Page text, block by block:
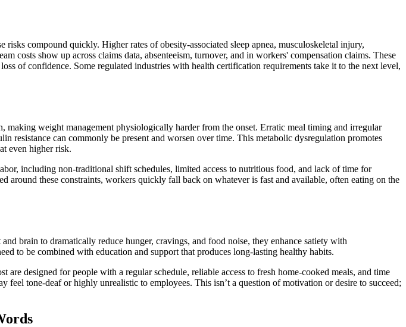
compound quickly. Higher rates of obesity-associated sleep apnea, musculoskeletal injury,
costs show up across claims data, absenteeism, turnover, and in workers' compensation claims. These
of confidence. Some regulated industries with health certification requirements take it to the next level,
weight management physiologically harder from the onset. Erratic meal timing and irregular
resistance can commonly be present and worsen over time. This metabolic dysregulation promotes
even higher risk.
including non-traditional shift schedules, limited access to nutritious food, and lack of time for
around these constraints, workers quickly fall back on whatever is fast and available, often eating on the
brain to dramatically reduce hunger, cravings, and food noise, they enhance satiety with
to be combined with education and support that produces long-lasting healthy habits.
designed for people with a regular schedule, reliable access to fresh home-cooked meals, and time
tone-deaf or highly unrealistic to employees. This isn’t a question of motivation or desire to succeed;